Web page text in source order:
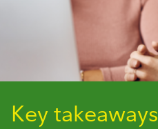
Key takeaways